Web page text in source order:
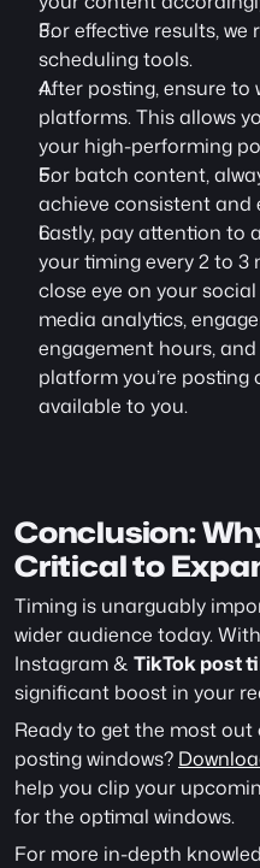
For effective results,
scheduling tools.
After posting, ensure
platforms. This allows
your high-performing
For batch content,
achieve consistent and
Lastly, pay attention to
your timing every 2 to 3
close eye on your
media analytics,
engagement hours,
platform you’re posting
available to you.
Conclusion:
Critical to
Timing is unarguably
wider audience today.
Instagram & TikTok post
significant boost in your
Ready to get the most
posting windows?
help you clip your
for the optimal windows.
For more in-depth